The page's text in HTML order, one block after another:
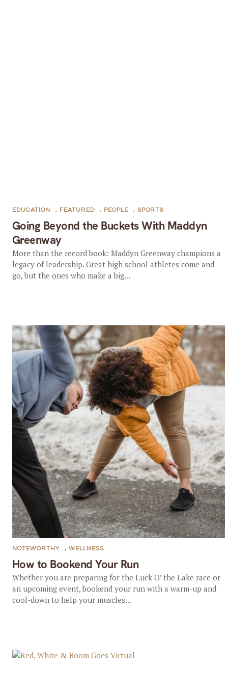
Going Beyond the Buckets With Maddyn
Greenway
EDUCATION , FEATURED , PEOPLE , SPORTS
More than the record book: Maddyn Greenway champions a
legacy of leadership. Great high school athletes come and
go, but the ones who make a big...
How to Bookend Your Run
NOTEWORTHY , WELLNESS
Whether you are preparing for the Luck O’ the Lake race or
an upcoming event, bookend your run with a warm-up and
cool-down to help your muscles...